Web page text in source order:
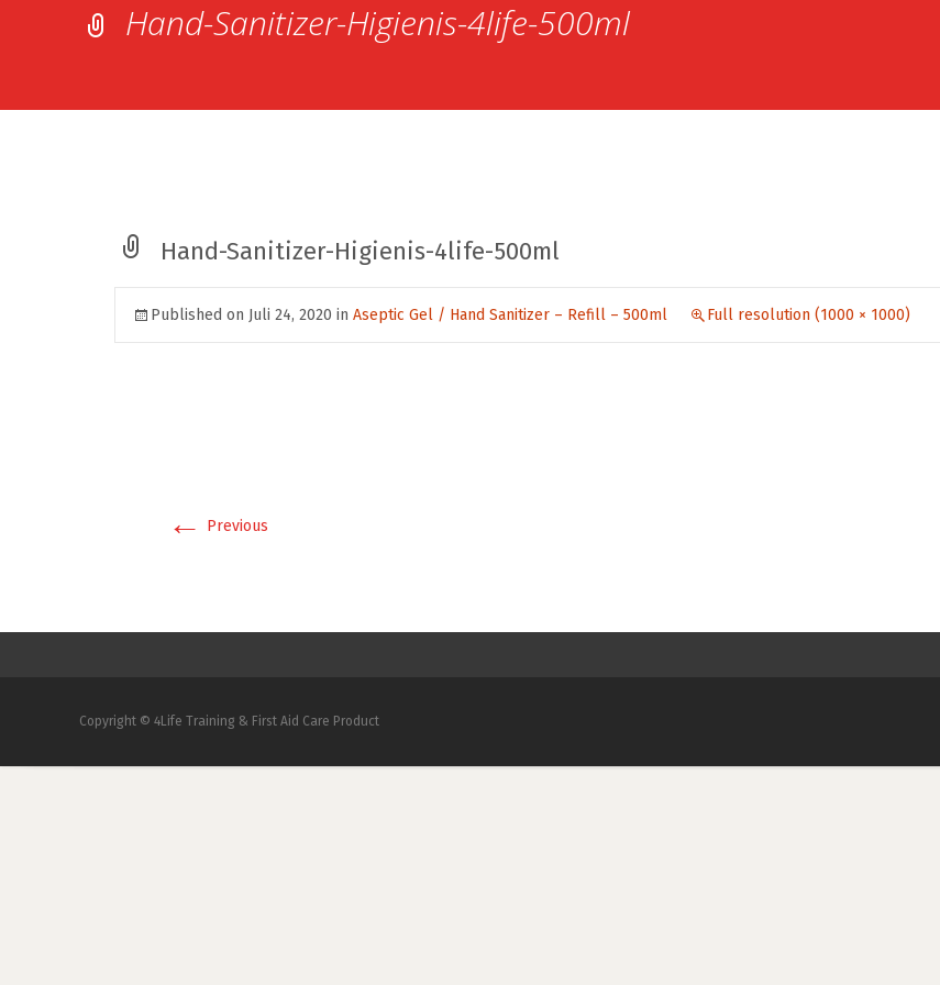
Hand-Sanitizer-Higienis-4life-500ml
Hand-Sanitizer-Higienis-4life-500ml
Published on Juli 24, 2020 in Aseptic Gel / Hand Sanitizer – Refill – 500ml Full resolution (1000 × 1000)
← Previous
Copyright © 4Life Training & First Aid Care Product